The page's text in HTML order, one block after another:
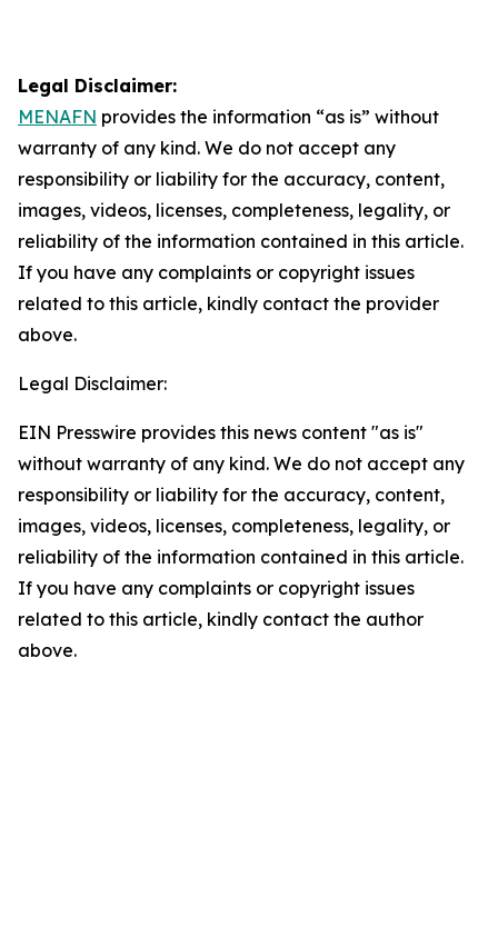
Legal Disclaimer:
MENAFN provides the information “as is” without
warranty of any kind. We do not accept any
responsibility or liability for the accuracy, content,
images, videos, licenses, completeness, legality, or
reliability of the information contained in this article.
If you have any complaints or copyright issues
related to this article, kindly contact the provider
above.
Legal Disclaimer:
EIN Presswire provides this news content "as is"
without warranty of any kind. We do not accept any
responsibility or liability for the accuracy, content,
images, videos, licenses, completeness, legality, or
reliability of the information contained in this article.
If you have any complaints or copyright issues
related to this article, kindly contact the author
above.